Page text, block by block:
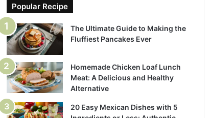
Popular Recipe
The Ultimate Guide to Making the
Fluffiest Pancakes Ever
Homemade Chicken Loaf Lunch
Meat: A Delicious and Healthy
Alternative
20 Easy Mexican Dishes with 5